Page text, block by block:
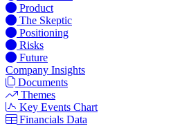
Product
The Skeptic
Positioning
Risks
Future
Company Insights
Documents
Themes
Key Events Chart
Financials Data